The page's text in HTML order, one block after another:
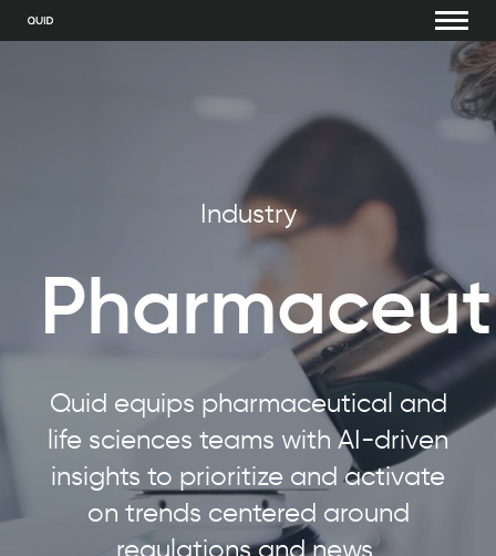
Industry
Quid equips pharmaceutical and
life sciences teams with AI-driven
insights to prioritize and activate
on trends centered around
regulations and news,